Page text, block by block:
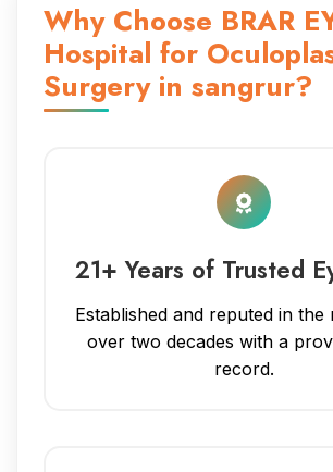
Why Choose BRAR
Hospital for
Surgery in sangrur?
21+ Years of Trusted
Established and reputed in
over two decades with a
record.